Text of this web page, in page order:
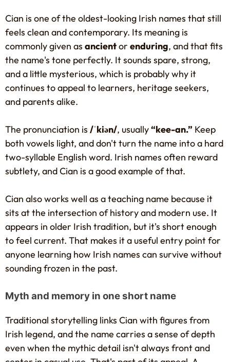
Cian is one of the oldest-looking Irish names that still
feels clean and contemporary. Its meaning is
commonly given as ancientor enduring, and that fits
the name's tone perfectly. It sounds spare, strong,
and a little mysterious, which is probably why it
continues to appeal to learners, heritage seekers,
and parents alike.
The pronunciation is /ˈkiən/, usually“kee-an.” Keep
both vowels light, and don't turn the name into a hard
two-syllable English word. Irish names often reward
subtlety, and Cian is a good example of that.
Cian also works well as a teaching name because it
sits at the intersection of history and modern use. It
appears in older Irish tradition, but it's short enough
to feel current. That makes it a useful entry point for
anyone learning how Irish names can survive without
sounding frozen in the past.
Myth and memory in one short name
Traditional storytelling links Cian with figures from
Irish legend, and the name carries a sense of depth
even when the mythic detail isn't always front and